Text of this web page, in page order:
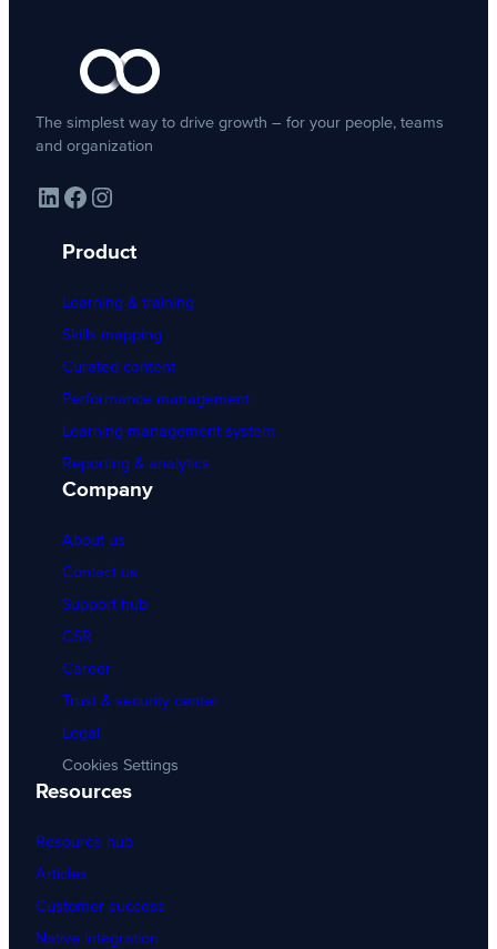
The simplest way to drive growth – for your people, teams
and organization
LinkedIn Facebook Instagram
Product
Learning & training
Skills mapping
Curated content
Performance management
Learning management system
Reporting & analytics
Company
About us
Contact us
Support hub
CSR
Career
Trust & security center
Legal
Cookies Settings
Resources
Resource hub
Articles
Customer success
Native integration